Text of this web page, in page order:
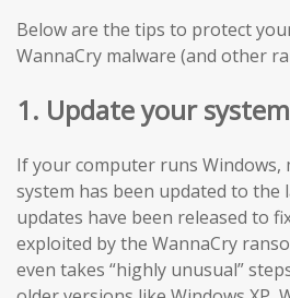
Below are the tips to protect
WannaCry malware (and other
1. Update your
If your computer runs Windows,
system has been updated to the
updates have been released to
exploited by the WannaCry
even takes “highly unusual”